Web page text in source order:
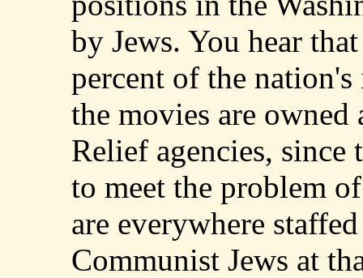
by Jews. You hear
percent of the
the movies are
Relief agencies,
to meet the problem
are everywhere
Communist Jews at